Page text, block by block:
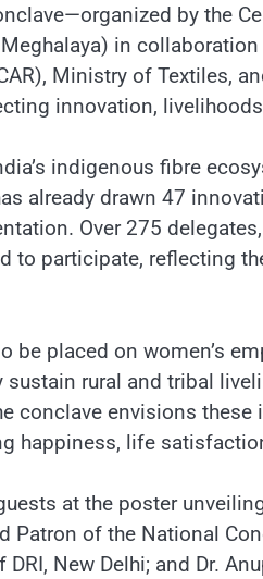
by the
in
Ministry of Textiles,
innovation,
indigenous fibre
already drawn 47
Over 275
to participate, reflecting
be placed on women’s
rural and tribal
conclave envisions
happiness, life
at the poster
Patron of the National
New Delhi; and Dr.